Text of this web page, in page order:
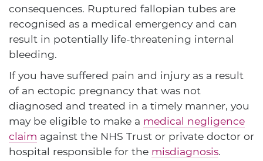
consequences. Ruptured fallopian tubes are
recognised as a medical emergency and can
result in potentially life-threatening internal
bleeding.
If you have suffered pain and injury as a result
of an ectopic pregnancy that was not
diagnosed and treated in a timely manner, you
may be eligible to make a medical negligence
claim against the NHS Trust or private doctor or
hospital responsible for the misdiagnosis.